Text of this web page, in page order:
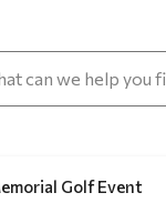
Golf Event